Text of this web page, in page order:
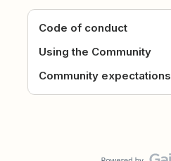
Code of conduct
Using the Community
Community expectations